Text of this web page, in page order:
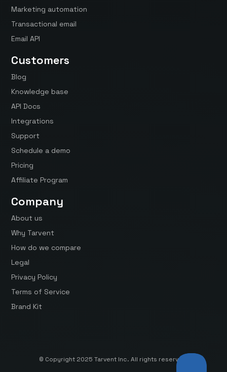
Marketing automation
Transactional email
Email API
Customers
Blog
Knowledge base
API Docs
Integrations
Support
Schedule a demo
Pricing
Affiliate Program
Company
About us
Why Tarvent
How do we compare
Legal
Privacy Policy
Terms of Service
Brand Kit
© Copyright 2025 Tarvent Inc. All rights reserved.